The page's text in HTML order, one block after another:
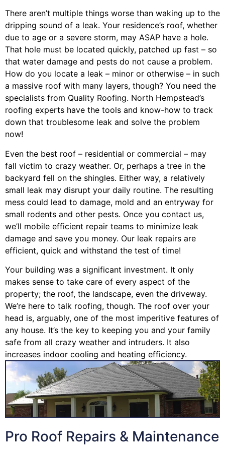
There aren’t multiple things worse than waking up to the
dripping sound of a leak. Your residence’s roof, whether
due to age or a severe storm, may ASAP have a hole.
That hole must be located quickly, patched up fast – so
that water damage and pests do not cause a problem.
How do you locate a leak – minor or otherwise – in such
a massive roof with many layers, though? You need the
specialists from Quality Roofing. North Hempstead’s
roofing experts have the tools and know-how to track
down that troublesome leak and solve the problem
now!
Even the best roof – residential or commercial – may
fall victim to crazy weather. Or, perhaps a tree in the
backyard fell on the shingles. Either way, a relatively
small leak may disrupt your daily routine. The resulting
mess could lead to damage, mold and an entryway for
small rodents and other pests. Once you contact us,
we’ll mobile efficient repair teams to minimize leak
damage and save you money. Our leak repairs are
efficient, quick and withstand the test of time!
Your building was a significant investment. It only
makes sense to take care of every aspect of the
property; the roof, the landscape, even the driveway.
We’re here to talk roofing, though. The roof over your
head is, arguably, one of the most imperitive features of
any house. It’s the key to keeping you and your family
safe from all crazy weather and intruders. It also
increases indoor cooling and heating efficiency.
Pro Roof Repairs & Maintenance